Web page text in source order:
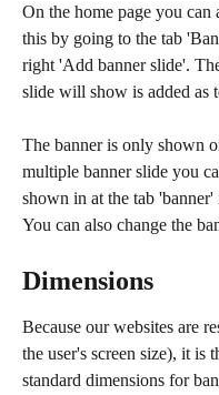
On the home page you can
this by going to the tab
right 'Add banner slide'.
slide will show is added as
The banner is only shown
multiple banner slide you
shown in at the tab
You can also change the
Dimensions
Because our websites are
the user's screen size), it is
standard dimensions for